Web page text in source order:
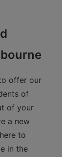
offer our
of
of your
a new
to
in the